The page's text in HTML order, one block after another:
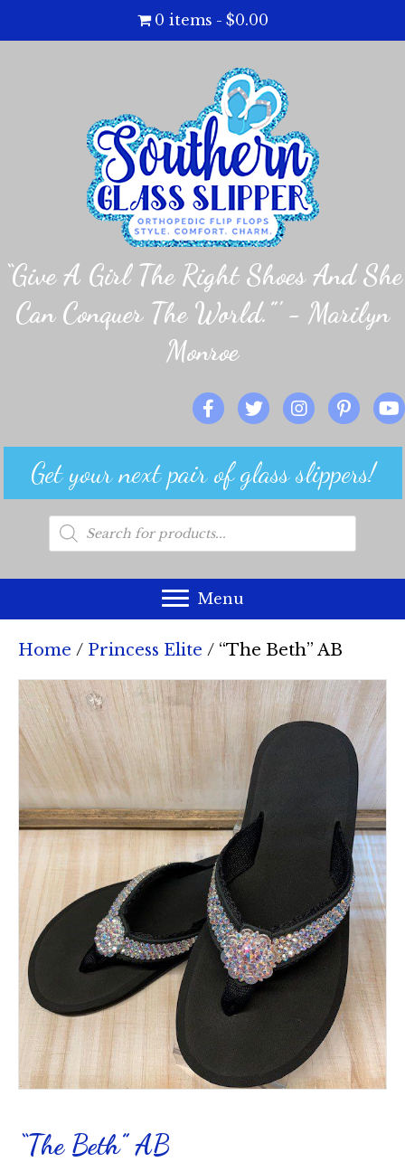
0 items $0.00
“Give A Girl The Right Shoes And She
Can Conquer The World.”' - Marilyn
Monroe
Get your next pair of glass slippers!
Products
search
Menu
Home / Princess Elite / “The Beth” AB
“The Beth” AB